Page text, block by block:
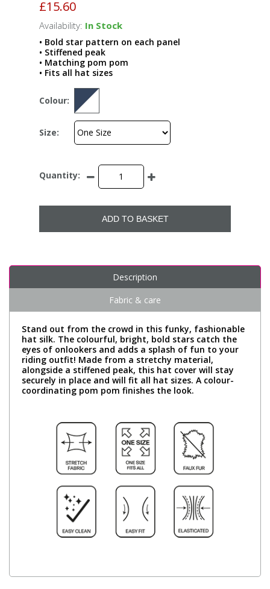
£15.60
Availability: In Stock
• Bold star pattern on each panel
• Stiffened peak
• Matching pom pom
• Fits all hat sizes
Colour:
Size:
Quantity:
ADD TO BASKET
Description
Fabric & care
Stand out from the crowd in this funky, fashionable
hat silk. The colourful, bright, bold stars catch the
eyes of onlookers and adds a splash of fun to your
riding outfit! Made from a stretchy material,
alongside a stiffened peak, this hat cover will stay
securely in place and will fit all hat sizes. A colour-
coordinating pom pom finishes the look.